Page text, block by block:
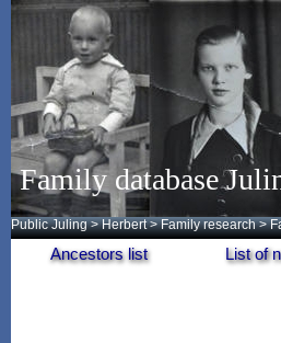
Family database
Public Juling >Herbert >Family research >
Ancestors list List of